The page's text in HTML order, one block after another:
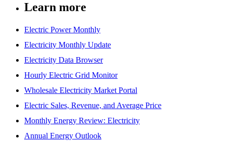
Learn more
Electric Power Monthly
Electricity Monthly Update
Electricity Data Browser
Hourly Electric Grid Monitor
Wholesale Electricity Market Portal
Electric Sales, Revenue, and Average Price
Monthly Energy Review: Electricity
Annual Energy Outlook